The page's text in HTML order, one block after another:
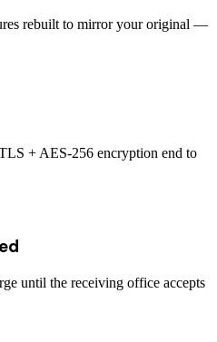
rebuilt to mirror your original —
+ AES-256 encryption end to
until the receiving office accepts